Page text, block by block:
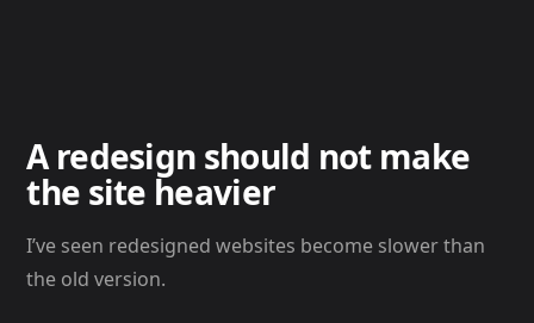
A redesign should not make
the site heavier
I’ve seen redesigned websites become slower than
the old version.